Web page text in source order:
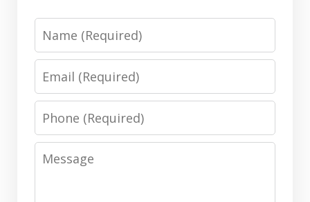
Name
Email
Phone
Message